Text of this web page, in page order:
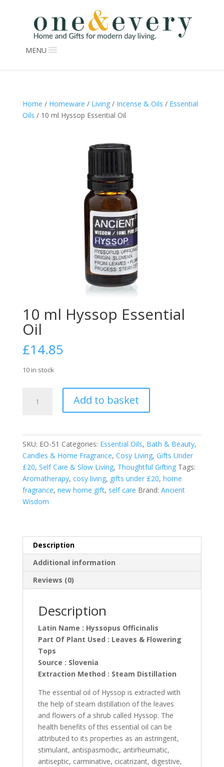
MENU
Home / Homeware / Living/ Incense & Oils / Essential
Oils / 10 ml Hyssop Essential Oil
10 ml Hyssop Essential
Oil
£14.85
10 in stock
quantity
Add to basket
SKU: EO-51 Categories: Essential Oils, Bath & Beauty,
Candles & Home Fragrance, Cosy Living, Gifts Under
£20, Self Care & Slow Living, Thoughtful Gifting Tags:
Aromatherapy, cosy living, gifts under £20, home
fragrance, new home gift, self care Brand: Ancient
Wisdom
Description
Additional information
Reviews (0)
Description
Latin Name : Hyssopus Officinalis
Part Of Plant Used : Leaves & Flowering
Tops
Source : Slovenia
Extraction Method : Steam Distillation
The essential oil of Hyssop is extracted with
the help of steam distillation of the leaves
and flowers of a shrub called Hyssop. The
health benefits of this essential oil can be
attributed to its properties as an astringent,
stimulant, antispasmodic, antirheumatic,
antiseptic, carminative, cicatrizant, digestive,